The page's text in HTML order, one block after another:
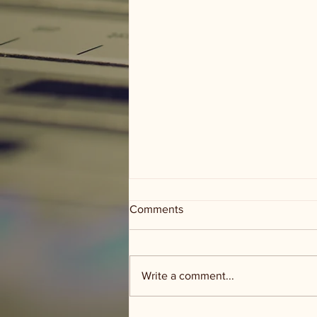
Comments
Write a comment...